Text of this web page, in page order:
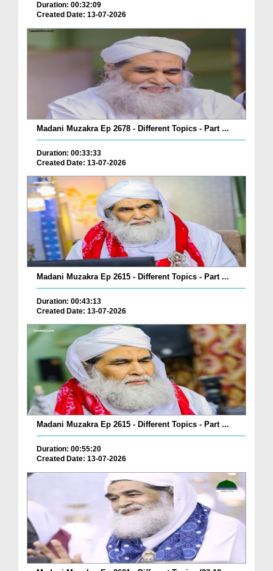
Duration: 00:32:09
Created Date: 13-07-2026
Madani Muzakra Ep 2678 - Different Topics - Part ...
Duration: 00:33:33
Created Date: 13-07-2026
Madani Muzakra Ep 2615 - Different Topics - Part ...
Duration: 00:43:13
Created Date: 13-07-2026
Madani Muzakra Ep 2615 - Different Topics - Part ...
Duration: 00:55:20
Created Date: 13-07-2026